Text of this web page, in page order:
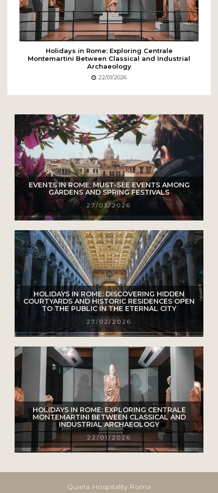
Holidays in Rome: Exploring Centrale
Montemartini Between Classical and Industrial
Archaeology
22/01/2026
EVENTS IN ROME: MUST-SEE EVENTS AMONG
GARDENS AND SPRING FESTIVALS
27/03/2026
HOLIDAYS IN ROME: DISCOVERING HIDDEN
COURTYARDS AND HISTORIC RESIDENCES OPEN
TO THE PUBLIC IN THE ETERNAL CITY
27/02/2026
HOLIDAYS IN ROME: EXPLORING CENTRALE
MONTEMARTINI BETWEEN CLASSICAL AND
INDUSTRIAL ARCHAEOLOGY
22/01/2026
Quarta Hospitality Roma